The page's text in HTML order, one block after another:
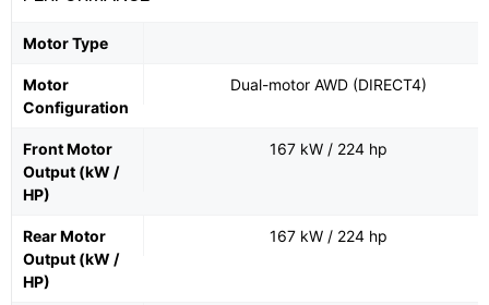
Motor Type
Motor
Configuration
Dual-motor AWD (DIRECT4)
Front Motor
Output (kW /
HP)
167 kW / 224 hp
Rear Motor
Output (kW /
HP)
167 kW / 224 hp